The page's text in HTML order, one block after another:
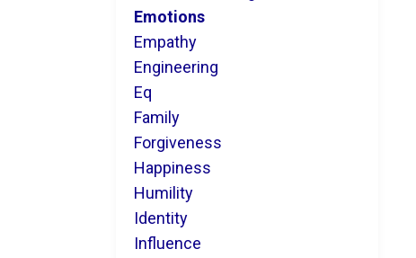
Emotions
Empathy
Engineering
Eq
Family
Forgiveness
Happiness
Humility
Identity
Influence